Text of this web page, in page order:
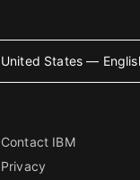
United States —
Contact IBM
Privacy